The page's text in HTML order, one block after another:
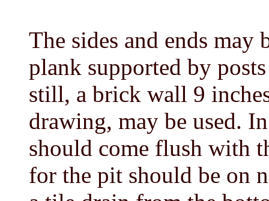
The sides and ends
plank supported by
still, a brick wall 9
drawing, may be used.
should come flush with
for the pit should be on